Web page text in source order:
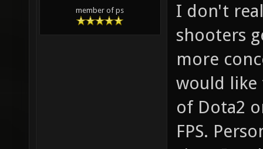
member of ps
I don't
shooters
more
would like
of Dota2
FPS.